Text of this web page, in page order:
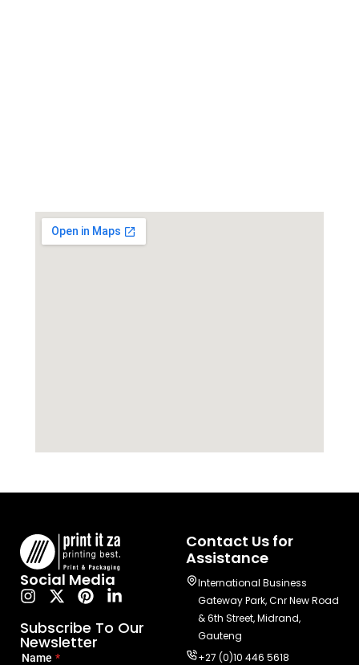
Social Media
Subscribe To Our
Newsletter
Contact Us for
Assistance
International Business
Gateway Park, Cnr New Road
& 6th Street, Midrand,
Gauteng
+27 (0)10 446 5618